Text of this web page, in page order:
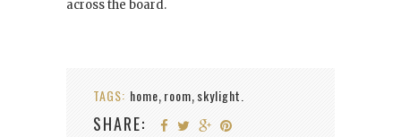
across the board.
TAGS: home, room, skylight.
SHARE: